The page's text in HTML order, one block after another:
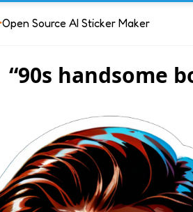
Open Source AI Sticker Maker
“90s handsome